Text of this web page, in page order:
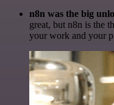
n8n was the big
great, but n8n is the
your work and your